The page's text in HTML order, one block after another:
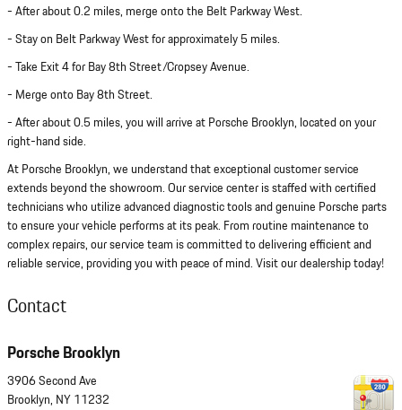
- After about 0.2 miles, merge onto the Belt Parkway West.
- Stay on Belt Parkway West for approximately 5 miles.
- Take Exit 4 for Bay 8th Street/Cropsey Avenue.
- Merge onto Bay 8th Street.
- After about 0.5 miles, you will arrive at Porsche Brooklyn, located on your
right-hand side.
At Porsche Brooklyn, we understand that exceptional customer service
extends beyond the showroom. Our service center is staffed with certified
technicians who utilize advanced diagnostic tools and genuine Porsche parts
to ensure your vehicle performs at its peak. From routine maintenance to
complex repairs, our service team is committed to delivering efficient and
reliable service, providing you with peace of mind. Visit our dealership today!
Contact
Porsche Brooklyn
3906 Second Ave
Brooklyn, NY 11232